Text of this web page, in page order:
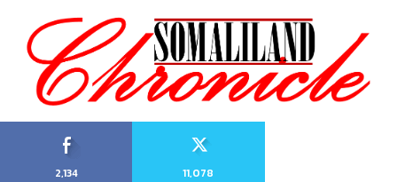
2,134
11,078